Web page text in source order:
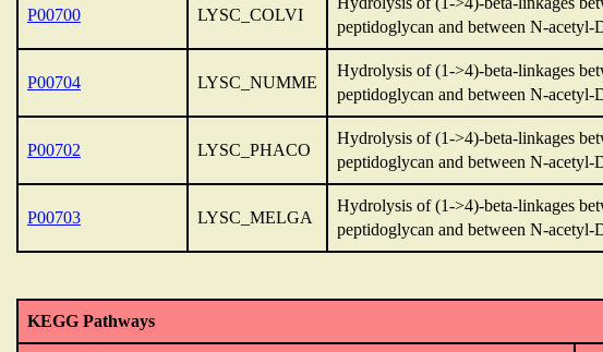
P00700 LYSC_COLVI
peptidoglycan and between N-acetyl-
P00704 LYSC_NUMME
Hydrolysis of (1->4)-beta-linkages
peptidoglycan and between N-acetyl-
P00702 LYSC_PHACO
Hydrolysis of (1->4)-beta-linkages
peptidoglycan and between N-acetyl-
P00703 LYSC_MELGA
Hydrolysis of (1->4)-beta-linkages
peptidoglycan and between N-acetyl-
KEGG Pathways